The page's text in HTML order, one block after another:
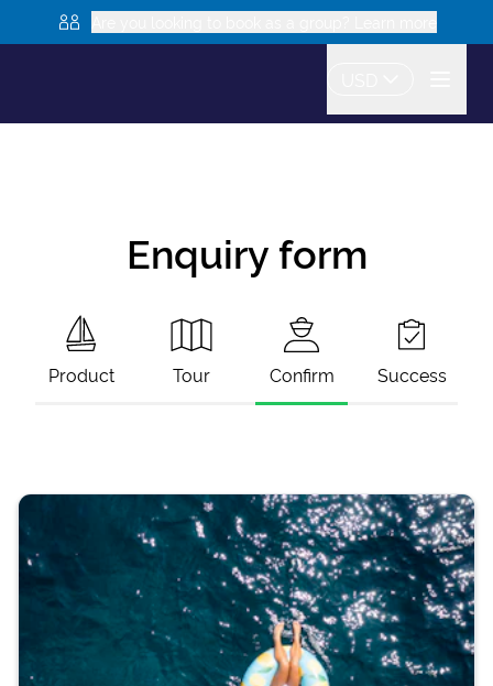
Enquiry form
Product Tour Confirm Success